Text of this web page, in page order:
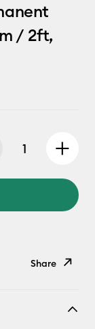
/ 2ft,
Share